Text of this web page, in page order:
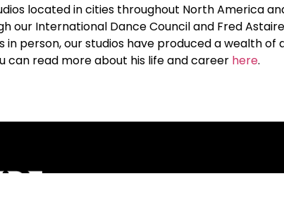
located in cities throughout North America
our International Dance Council and Fred
in person, our studios have produced a wealth
can read more about his life and career here.